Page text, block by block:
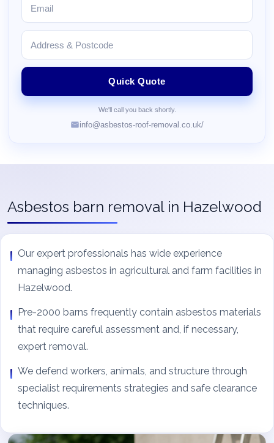
Quick Quote
We'll call you back shortly.
info@asbestos-roof-removal.co.uk/
Asbestos barn removal in Hazelwood
Our expert professionals has wide experience
managing asbestos in agricultural and farm facilities in
Hazelwood.
Pre-2000 barns frequently contain asbestos materials
that require careful assessment and, if necessary,
expert removal.
We defend workers, animals, and structure through
specialist requirements strategies and safe clearance
techniques.